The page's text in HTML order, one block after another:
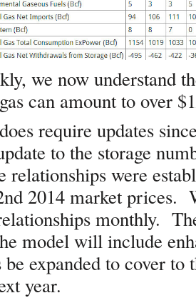
we now understand
can amount to over
require updates
to the storage
relationships were
2014 market prices.
monthly.
model will include
expanded to cover to
year.